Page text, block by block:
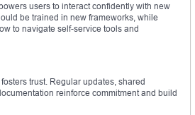
users to interact confidently with new
be trained in new frameworks, while
to navigate self-service tools and
trust. Regular updates, shared
reinforce commitment and build